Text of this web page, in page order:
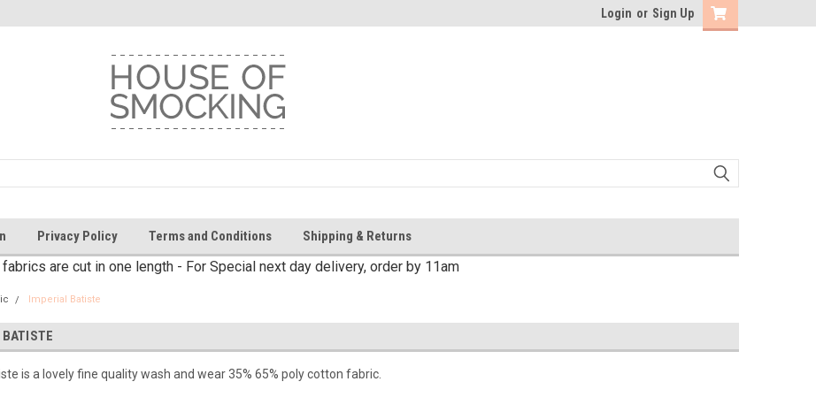
Login or Sign Up
Privacy Policy Terms and Conditions Shipping & Returns
are cut in one length - For Special next day delivery, order by 11am
Imperial Batiste
is a lovely fine quality wash and wear 35% 65% poly cotton fabric.